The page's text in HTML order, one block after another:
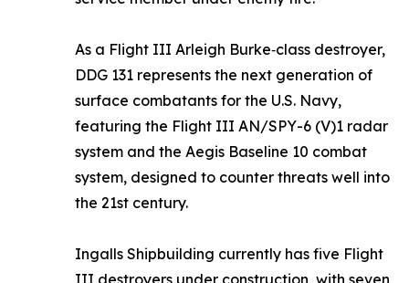
As a Flight III Arleigh Burke‑class destroyer,
DDG 131 represents the next generation of
surface combatants for the U.S. Navy,
featuring the Flight III AN/SPY-6 (V)1 radar
system and the Aegis Baseline 10 combat
system, designed to counter threats well into
the 21st century.
Ingalls Shipbuilding currently has five Flight
III destroyers under construction, with seven